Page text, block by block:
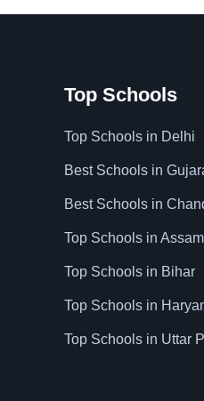
Top Schools
Top Schools in Delhi
Best Schools in
Best Schools in
Top Schools in Assam
Top Schools in Bihar
Top Schools in
Top Schools in Uttar